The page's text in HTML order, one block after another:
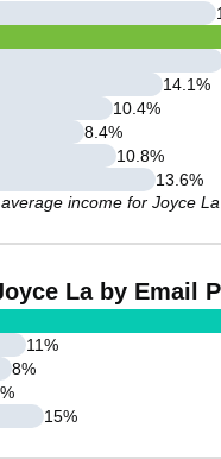
14.1%
10.4%
8.4%
10.8%
13.6%
income for Joyce
La by Email
11%
8%
%
15%